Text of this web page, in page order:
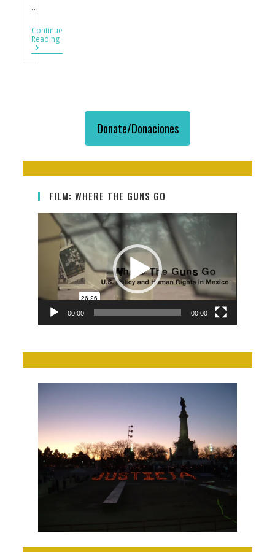
…
Continue
ReadingMás
Donate/Donaciones
FILM: WHERE THE GUNS GO
Video
Player
00:00 00:00